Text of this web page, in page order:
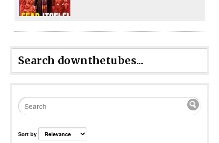
Search downthetubes...
Sort by